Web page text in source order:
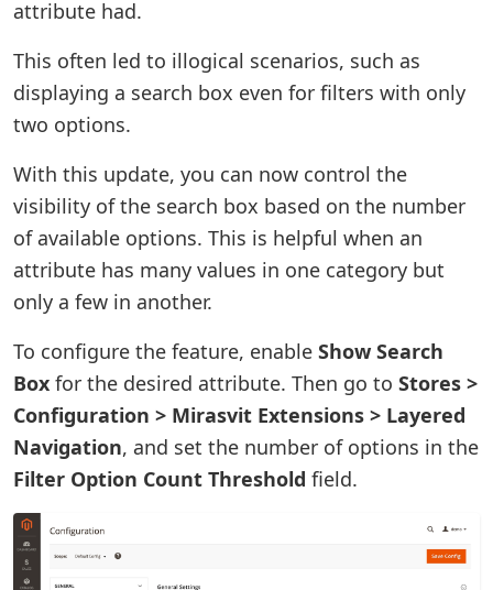
attribute had.
This often led to illogical scenarios, such as
displaying a search box even for filters with only
two options.
With this update, you can now control the
visibility of the search box based on the number
of available options. This is helpful when an
attribute has many values in one category but
only a few in another.
To configure the feature, enable Show Search
Box for the desired attribute. Then go to Stores >
Configuration > Mirasvit Extensions > Layered
Navigation, and set the number of options in the
Filter Option Count Threshold field.